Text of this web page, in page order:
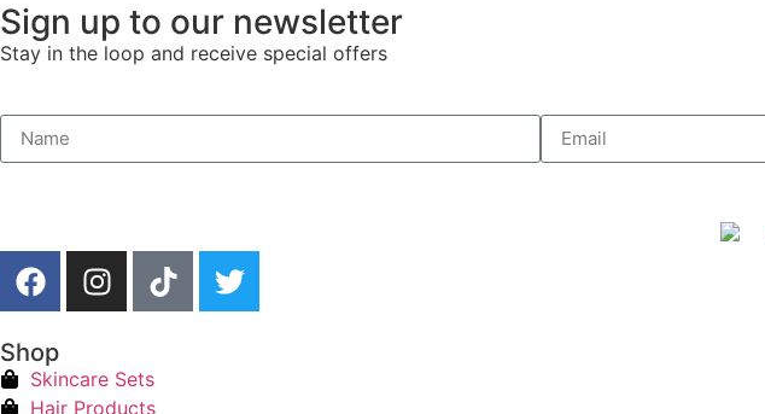
Sign up to our newsletter
Stay in the loop and receive special offers
Shop
Skincare Sets
Hair Products